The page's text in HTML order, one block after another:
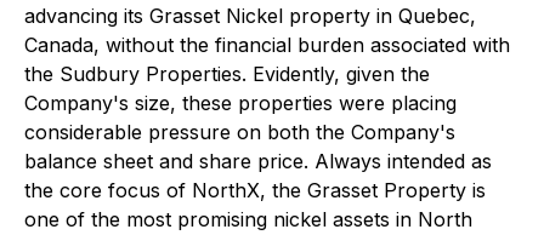
advancing its Grasset Nickel property in Quebec,
Canada, without the financial burden associated with
the Sudbury Properties. Evidently, given the
Company's size, these properties were placing
considerable pressure on both the Company's
balance sheet and share price. Always intended as
the core focus of NorthX, the Grasset Property is
one of the most promising nickel assets in North